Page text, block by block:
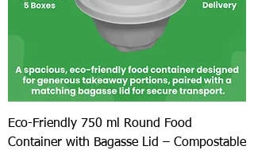
Eco-Friendly 750 ml Round Food
Container with Bagasse Lid – Compostable